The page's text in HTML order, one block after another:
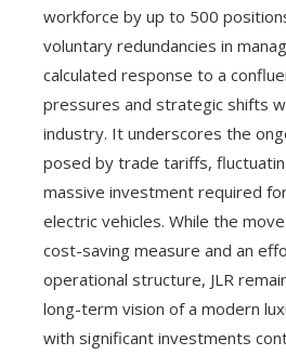
workforce by up to 500
voluntary redundancies in
calculated response to a
pressures and strategic shifts
industry. It underscores the
posed by trade tariffs,
massive investment required
electric vehicles. While the
cost-saving measure and an
operational structure, JLR
long-term vision of a modern
with significant investments